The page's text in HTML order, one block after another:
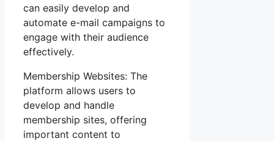
can easily develop and
automate e-mail campaigns to
engage with their audience
effectively.
Membership Websites: The
platform allows users to
develop and handle
membership sites, offering
important content to